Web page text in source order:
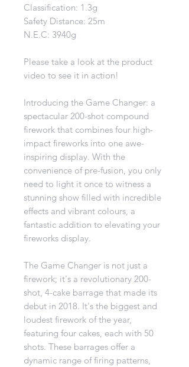
Classification: 1.3g
Safety Distance: 25m
N.E.C: 3940g
Please take a look at the product
video to see it in action!
Introducing the Game Changer: a
spectacular 200-shot compound
firework that combines four high-
impact fireworks into one awe-
inspiring display. With the
convenience of pre-fusion, you only
need to light it once to witness a
stunning show filled with incredible
effects and vibrant colours, a
fantastic addition to elevating your
fireworks display.
The Game Changer is not just a
firework; it's a revolutionary 200-
shot, 4-cake barrage that made its
debut in 2018. It's the biggest and
loudest firework of the year,
featuring four cakes, each with 50
shots. These barrages offer a
dynamic range of firing patterns,